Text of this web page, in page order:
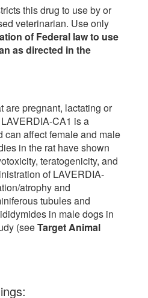
this drug to use by or
veterinarian. Use only
of Federal law to use
as directed in the
are pregnant, lactating or
CA1 is a
can affect female and male
in the rat have shown
teratogenicity, and
of LAVERDIA-
atrophy and
tubules and
in male dogs in
(seeTarget Animal